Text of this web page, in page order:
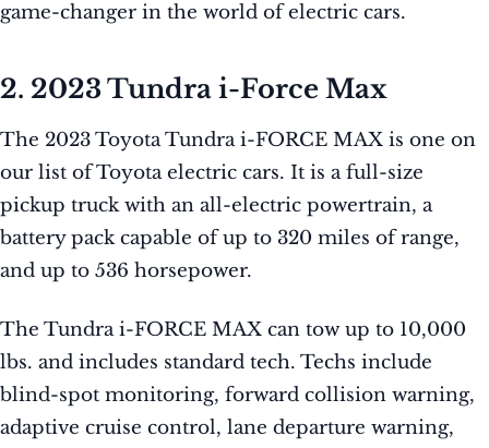
game-changer in the world of electric cars.
2. 2023 Tundra i-Force Max
The 2023 Toyota Tundra i-FORCE MAX is one on
our list of Toyota electric cars. It is a full-size
pickup truck with an all-electric powertrain, a
battery pack capable of up to 320 miles of range,
and up to 536 horsepower.
The Tundra i-FORCE MAX can tow up to 10,000
lbs. and includes standard tech. Techs include
blind-spot monitoring, forward collision warning,
adaptive cruise control, lane departure warning,